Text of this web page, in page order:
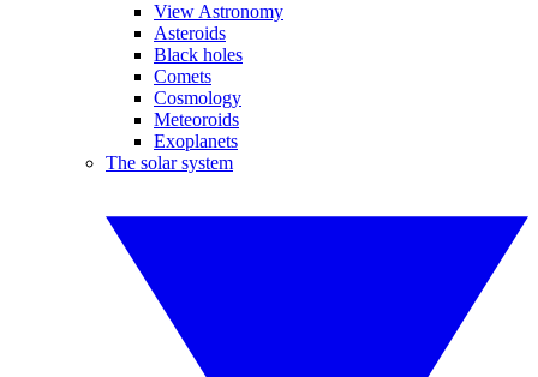
View Astronomy
Asteroids
Black holes
Comets
Cosmology
Meteoroids
Exoplanets
The solar system